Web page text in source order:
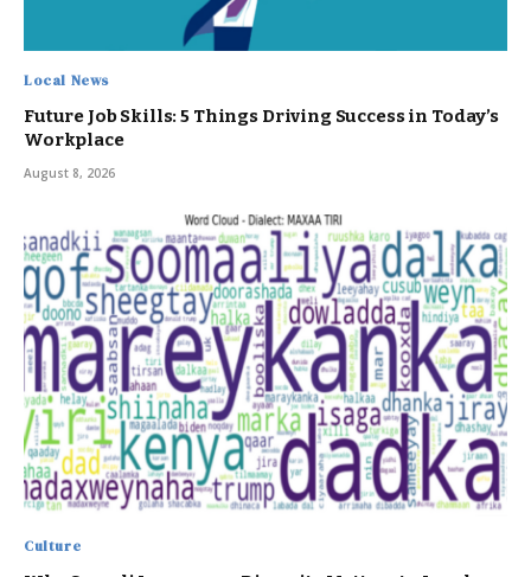
Local News
Future Job Skills: 5 Things Driving Success in Today’s
Workplace
August 8, 2026
Culture